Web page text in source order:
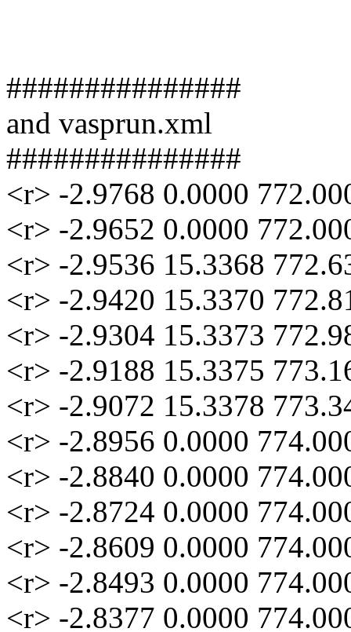
###############
and vasprun.xml
###############
<r> -2.9768 0.0000
<r> -2.9652 0.0000
<r> -2.9536 15.3368
<r> -2.9420 15.3370
<r> -2.9304 15.3373
<r> -2.9188 15.3375
<r> -2.9072 15.3378
<r> -2.8956 0.0000
<r> -2.8840 0.0000
<r> -2.8724 0.0000
<r> -2.8609 0.0000
<r> -2.8493 0.0000
<r> -2.8377 0.0000